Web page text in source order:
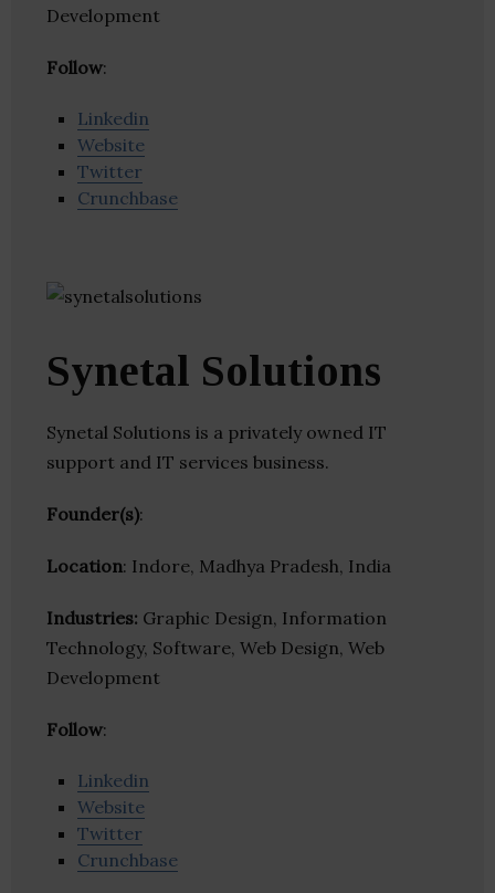
Development
Follow:
Linkedin
Website
Twitter
Crunchbase
Synetal Solutions
Synetal Solutions is a privately owned IT
support and IT services business.
Founder(s):
Location: Indore, Madhya Pradesh, India
Industries: Graphic Design, Information
Technology, Software, Web Design, Web
Development
Follow:
Linkedin
Website
Twitter
Crunchbase